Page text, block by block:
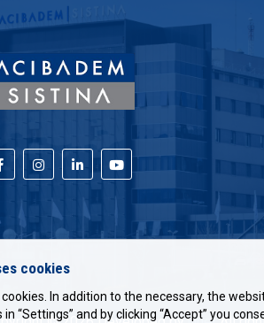
cookies
In addition to the necessary, the
“Settings” and by clicking “Accept” you